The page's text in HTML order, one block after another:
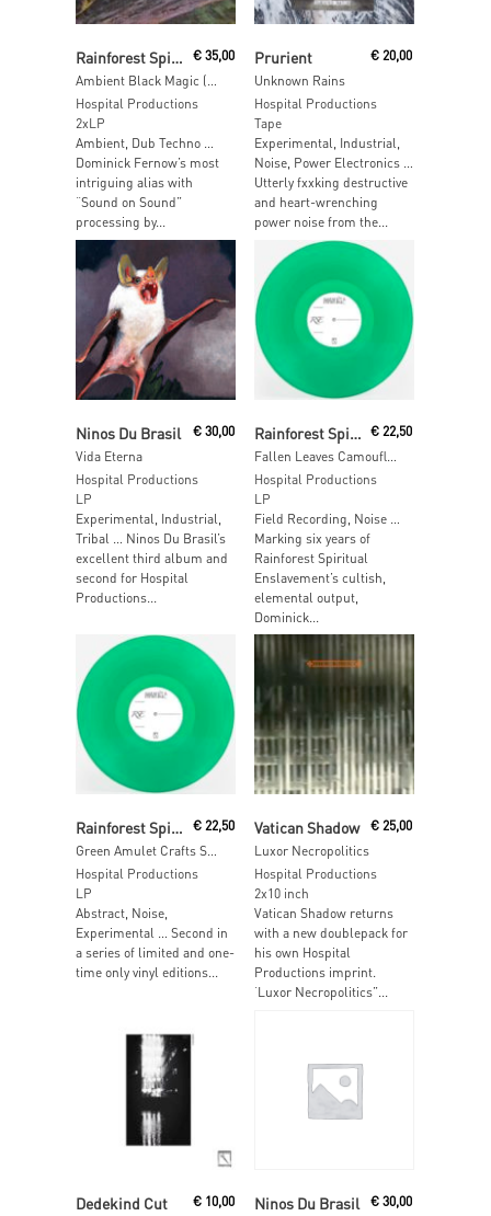
Rainforest Spiritual Enslavement
Ambient Black Magic (2LP+10”)
€35,00
Hospital Productions
2xLP
Ambient, Dub Techno …
Dominick Fernow’s most
intriguing alias with
“Sound on Sound”
processing by...
Prurient
Unknown Rains
€ 20,00
Hospital Productions
Tape
Experimental, Industrial,
Noise, Power Electronics …
Utterly fxxking destructive
and heart-wrenching
power noise from the...
Ninos Du Brasil
Vida Eterna
€30,00
Hospital Productions
LP
Experimental, Industrial,
Tribal … Ninos Du Brasil’s
excellent third album and
second for Hospital
Productions...
Rainforest Spiritual Enslavement € 22,50
Hospital Productions
LP
Field Recording, Noise …
Marking six years of
Rainforest Spiritual
Enslavement’s cultish,
elemental output,
Dominick...
Rainforest Spiritual Enslavement
Green Amulet Crafts Supernatural Qualities
€22,50
Hospital Productions
LP
Abstract, Noise,
Experimental … Second in
a series of limited and one-
time only vinyl editions...
Vatican Shadow
Luxor Necropolitics
€ 25,00
Hospital Productions
2x10 inch
Vatican Shadow returns
with a new doublepack for
his own Hospital
Productions imprint.
‘Luxor Necropolitics”...
Dedekind Cut €10,00 Ninos Du Brasil € 30,00